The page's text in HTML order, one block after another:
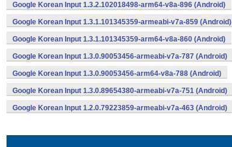
Google Korean Input 1.3.2.102018498-arm64-v8a-896 (Android)
Google Korean Input 1.3.1.101345359-armeabi-v7a-859 (Android)
Google Korean Input 1.3.1.101345359-arm64-v8a-860 (Android)
Google Korean Input 1.3.0.90053456-armeabi-v7a-787 (Android)
Google Korean Input 1.3.0.90053456-arm64-v8a-788 (Android)
Google Korean Input 1.3.0.89654380-armeabi-v7a-751 (Android)
Google Korean Input 1.2.0.79223859-armeabi-v7a-463 (Android)